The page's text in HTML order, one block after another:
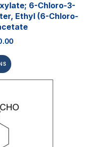
6-Chloro-3-
Ethyl (6-Chloro-